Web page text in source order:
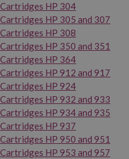
Cartridges HP 304
Cartridges HP 305 and 307
Cartridges HP 308
Cartridges HP 350 and 351
Cartridges HP 364
Cartridges HP 912 and 917
Cartridges HP 924
Cartridges HP 932 and 933
Cartridges HP 934 and 935
Cartridges HP 937
Cartridges HP 950 and 951
Cartridges HP 953 and 957